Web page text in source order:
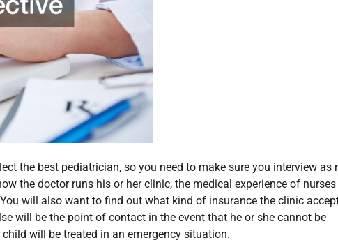
the best pediatrician, so you need to make sure you interview as
the doctor runs his or her clinic, the medical experience of nurses
will also want to find out what kind of insurance the clinic
will be the point of contact in the event that he or she cannot be
will be treated in an emergency situation.